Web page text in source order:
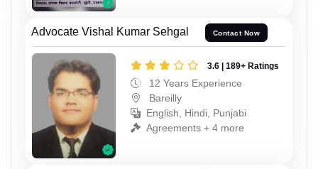
Advocate Vishal Kumar Sehgal Contact Now
3.6 | 189+ Ratings
12 Years Experience
Bareilly
English, Hindi, Punjabi
Agreements + 4 more